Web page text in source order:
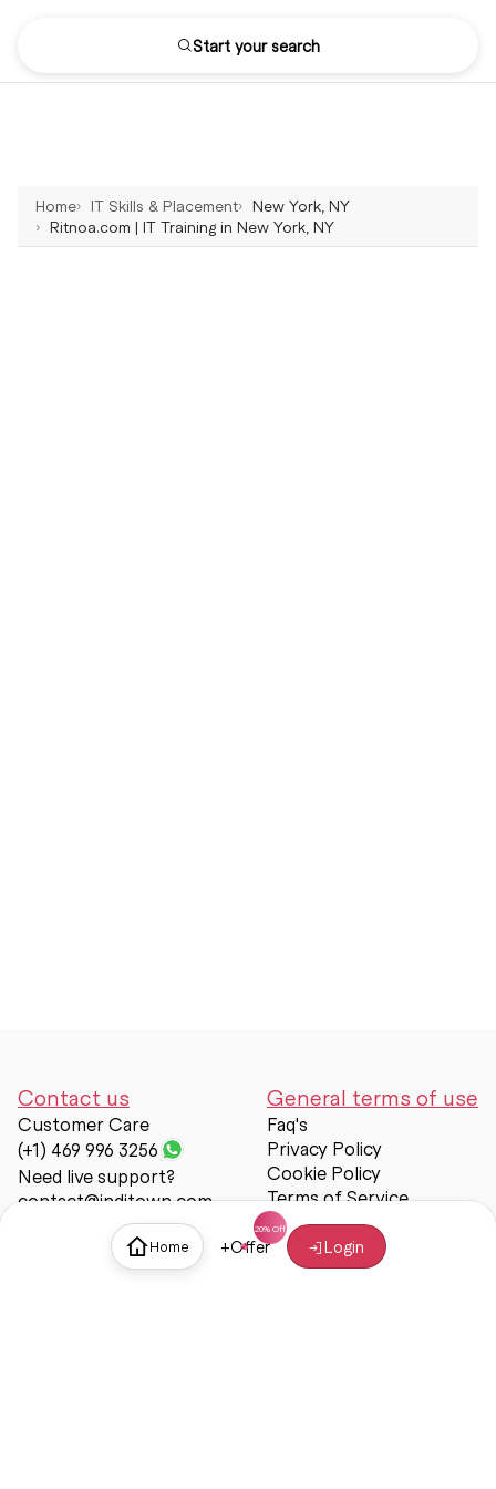
Home +Offer Login
Start your search
Home IT Skills & Placement
New York, NY
Ritnoa.com | IT Training in New York, NY
Contact us
Customer Care
(+1) 469 996 3256
Need live support?
contact@inditown.com
General terms of use
Faq's
Privacy Policy
Cookie Policy
Terms of Service